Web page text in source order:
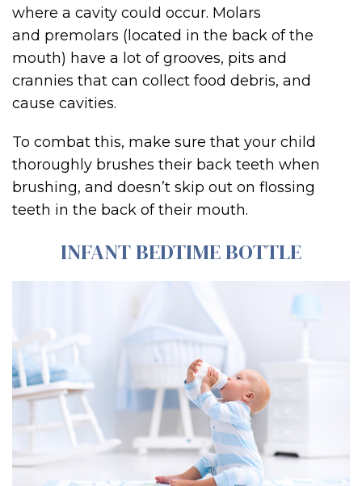
where a cavity could occur. Molars
and premolars (located in the back of the
mouth) have a lot of grooves, pits and
crannies that can collect food debris, and
cause cavities.
To combat this, make sure that your child
thoroughly brushes their back teeth when
brushing, and doesn’t skip out on flossing
teeth in the back of their mouth.
INFANT BEDTIME BOTTLE